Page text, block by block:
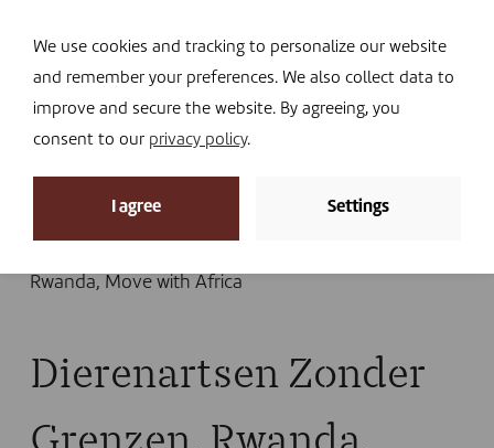
I DONATE
News
News»
“An experience that leaves
Rwanda, Move with Africa
Dierenartsen Zonder
We use cookies and tracking to personalize our website
and remember your preferences. We also collect data to
improve and secure the website. By agreeing, you
consent to our privacy policy.
I agree Settings